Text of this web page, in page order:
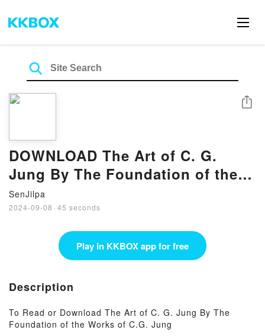
DOWNLOAD The Art of C. G.
Jung By The Foundation of the
Works of C.G. Jung
SenJilpa
2024-09-08 · 45 seconds
Share
Play in KKBOX app for free
Description
To Read or Download The Art of C. G. Jung By The
Foundation of the Works of C.G. Jung